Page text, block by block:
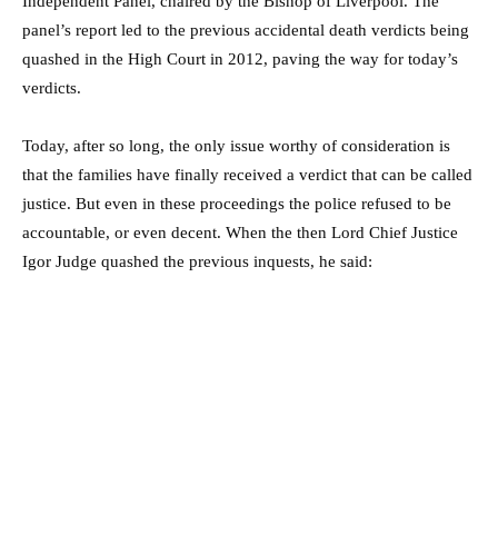
panel’s report led to the previous accidental death verdicts being
quashed in the High Court in 2012, paving the way for today’s
verdicts.
Today, after so long, the only issue worthy of consideration is
that the families have finally received a verdict that can be called
justice. But even in these proceedings the police refused to be
accountable, or even decent. When the then Lord Chief Justice
Igor Judge quashed the previous inquests, he said: